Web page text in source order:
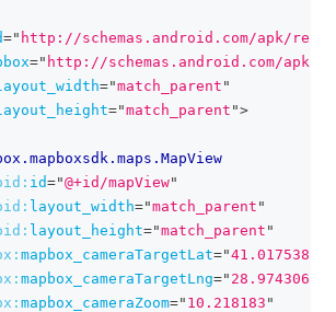
=" http://schemas.android.com/apk/res/
=" http://schemas.android.com/apk/
="match_parent "
="match_parent ">
id="@+id/mapView"
layout_width="match_parent "
layout_height="match_parent "
mapbox_cameraTargetLat="41.017538
mapbox_cameraTargetLng=" 28.974306
mapbox_cameraZoom=" 10.218183 "